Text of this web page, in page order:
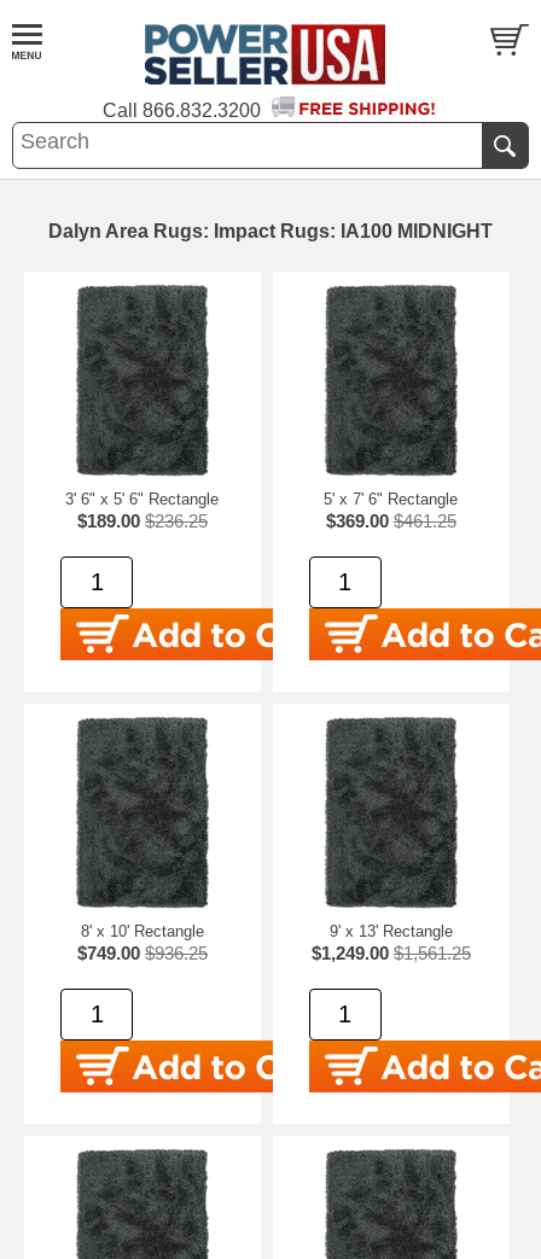
Call 866.832.3200
Dalyn Area Rugs: Impact Rugs: IA100 MIDNIGHT
3' 6" x 5' 6" Rectangle
$189.00 $236.25
5' x 7' 6" Rectangle
$369.00 $461.25
8' x 10' Rectangle
$749.00 $936.25
9' x 13' Rectangle
$1,249.00 $1,561.25